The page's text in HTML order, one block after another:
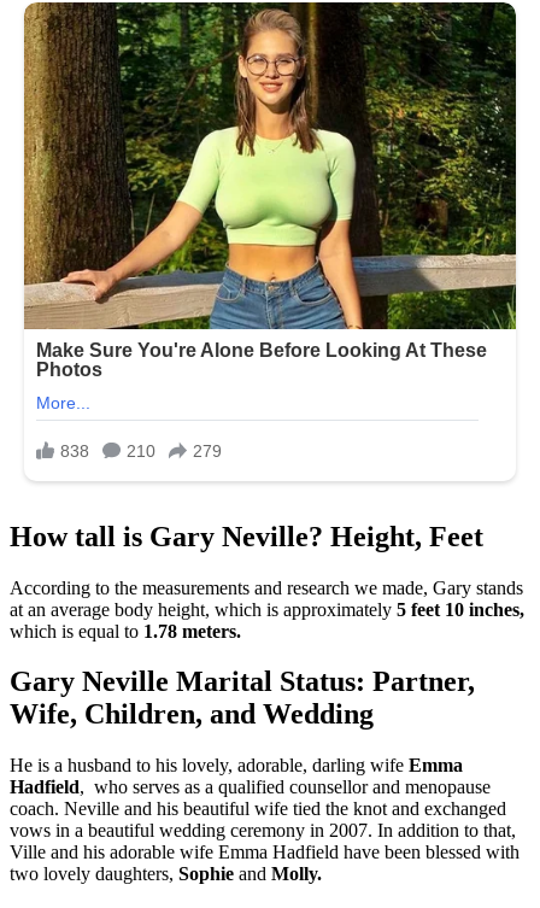
How tall is Gary Neville? Height, Feet
According to the measurements and research we made, Gary stands
at an average body height, which is approximately 5 feet 10 inches,
which is equal to 1.78 meters.
Gary Neville Marital Status: Partner,
Wife, Children, and Wedding
He is a husband to his lovely, adorable, darling wife Emma
Hadfield, who serves as a qualified counsellor and menopause
coach. Neville and his beautiful wife tied the knot and exchanged
vows in a beautiful wedding ceremony in 2007. In addition to that,
Ville and his adorable wife Emma Hadfield have been blessed with
two lovely daughters, Sophie and Molly.